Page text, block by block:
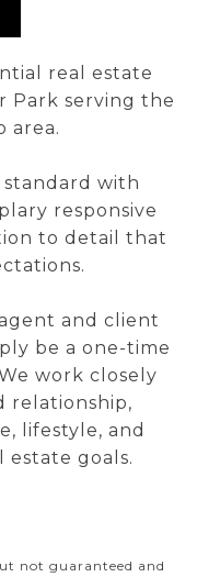
real estate
Park serving the
area.
standard with
responsive
to detail that
and client
be a one-time
work closely
relationship,
lifestyle, and
goals.
not guaranteed and